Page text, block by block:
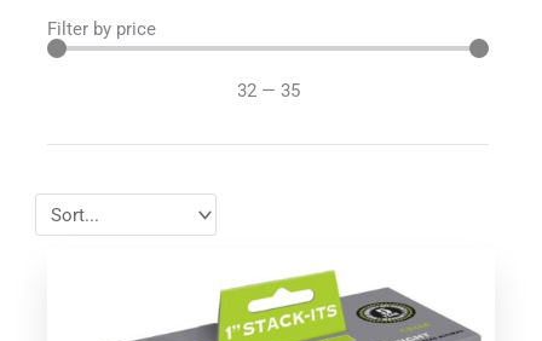
Filter by price
32 — 35